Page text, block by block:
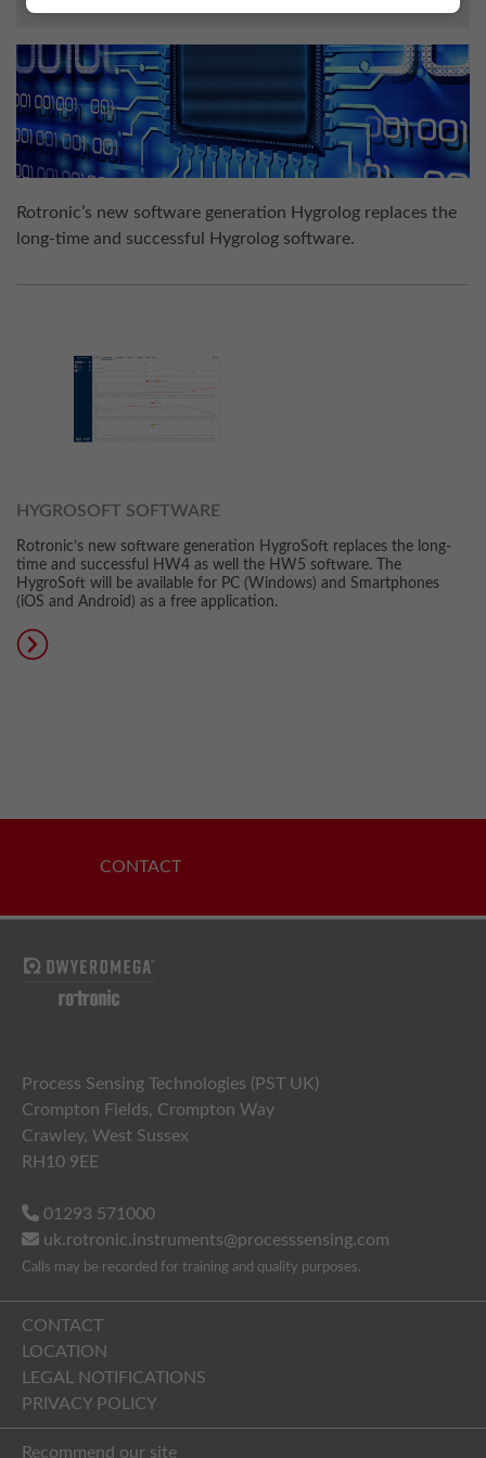
Rotronic’s new software generation Hygrolog replaces the
long-time and successful Hygrolog software.
HYGROSOFT SOFTWARE
Rotronic’s new software generation HygroSoft replaces the long-
time and successful HW4 as well the HW5 software. The
HygroSoft will be available for PC (Windows) and Smartphones
(iOS and Android) as a free application.
CONTACT
Process Sensing Technologies (PST UK)
Crompton Fields, Crompton Way
Crawley, West Sussex
RH10 9EE
01293 571000
uk.rotronic.instruments@processsensing.com
Calls may be recorded for training and quality purposes.
CONTACT
LOCATION
LEGAL NOTIFICATIONS
PRIVACY POLICY
Recommend our site